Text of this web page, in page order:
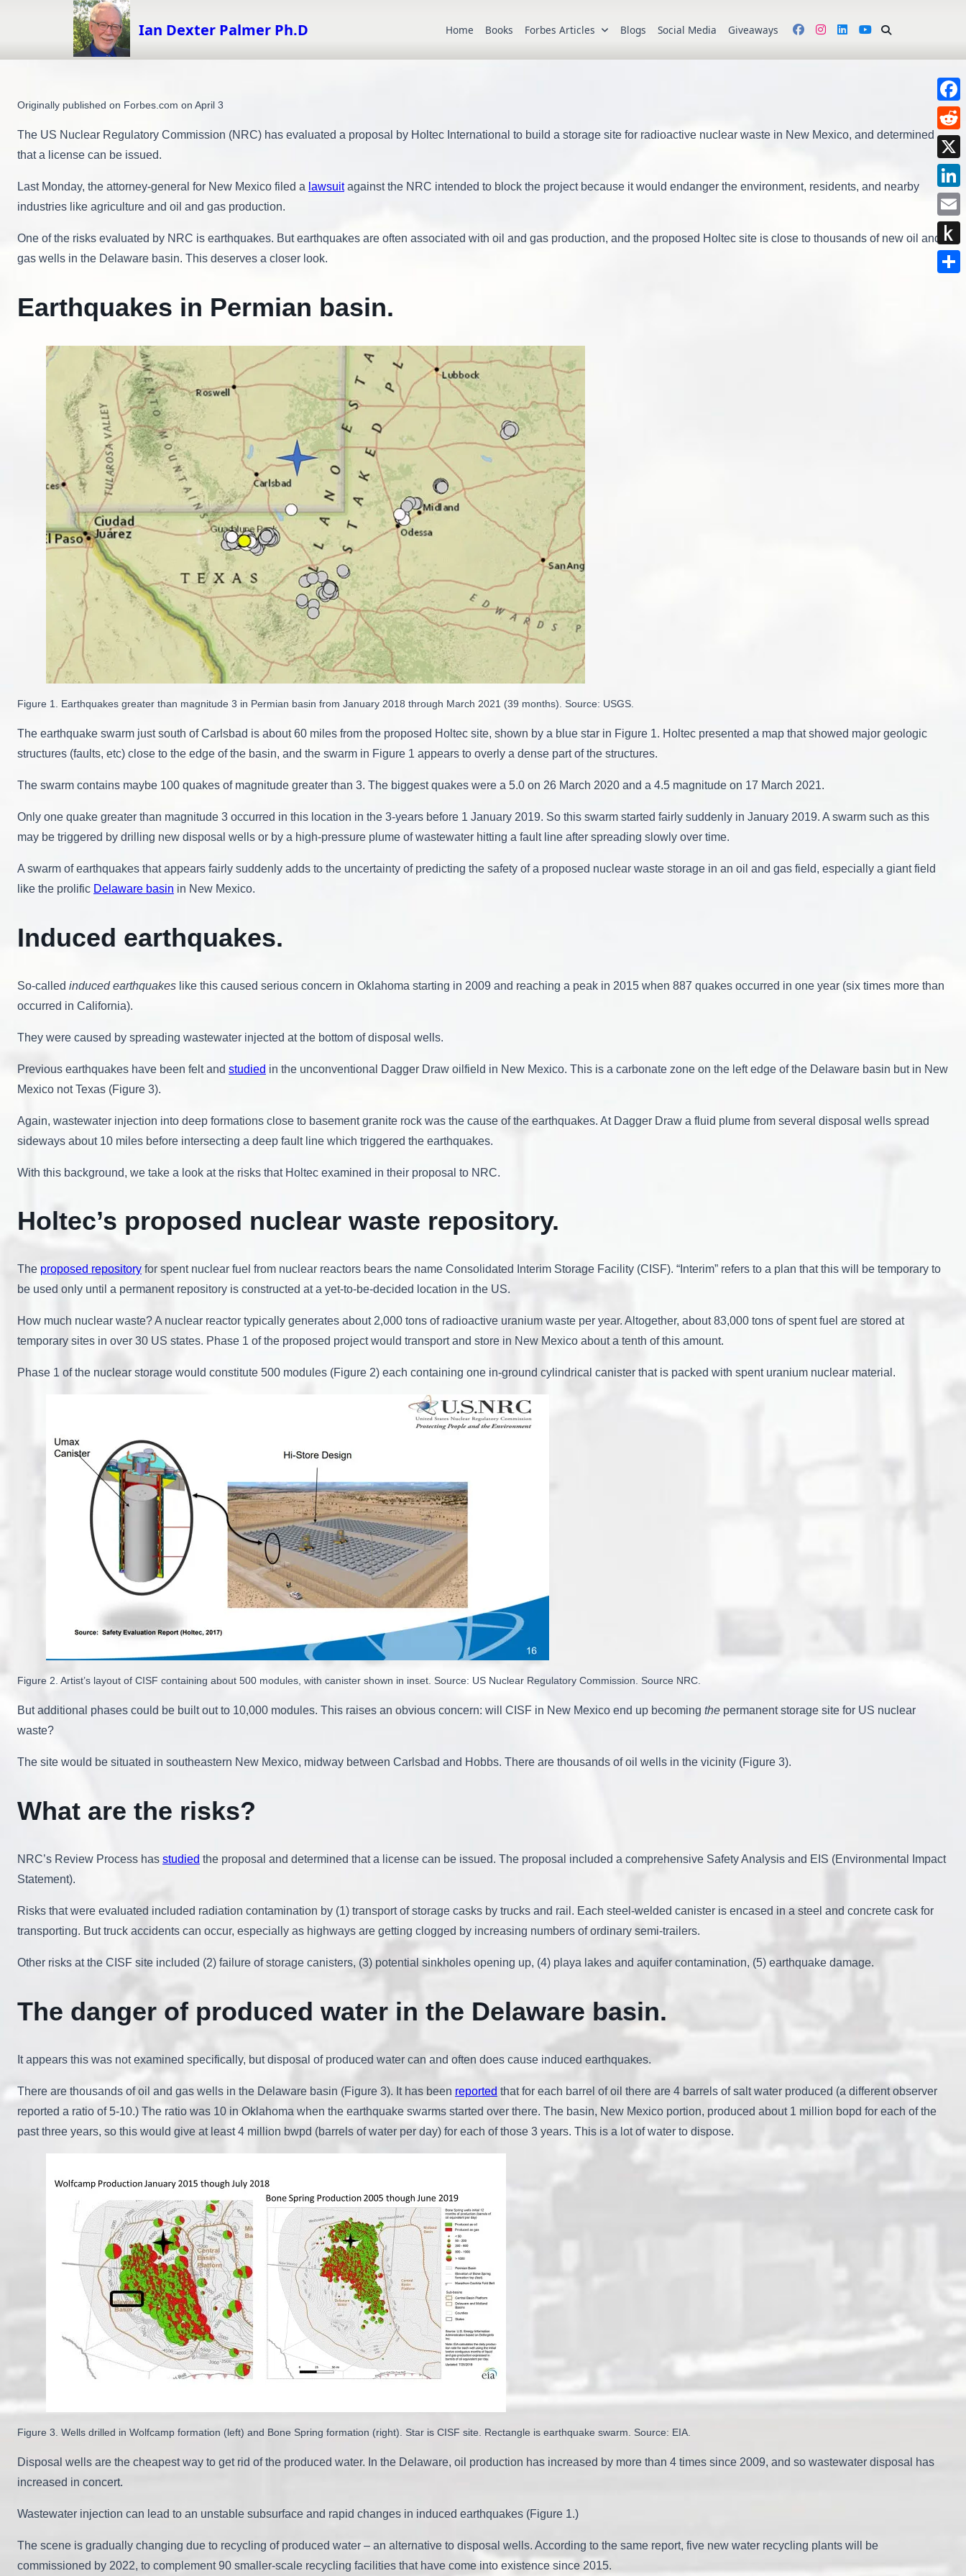
Ian Dexter Palmer Ph.D Home Books Forbes Articles Blogs Social Media Giveaways
Originally published on Forbes.com on April 3
The US Nuclear Regulatory Commission (NRC) has evaluated a proposal by Holtec International to build a storage site for radioactive nuclear waste in New Mexico, and determined
that a license can be issued.
Last Monday, the attorney-general for New Mexico filed a lawsuitagainst the NRC intended to block the project because it would endanger the environment, residents, and nearby
industries like agriculture and oil and gas production.
One of the risks evaluated by NRC is earthquakes. But earthquakes are often associated with oil and gas production, and the proposed Holtec site is close to thousands of new oil and
gas wells in the Delaware basin. This deserves a closer look.
Earthquakes in Permian basin.
Figure 1. Earthquakes greater than magnitude 3 in Permian basin from January 2018 through March 2021 (39 months). Source: USGS.
The earthquake swarm just south of Carlsbad is about 60 miles from the proposed Holtec site, shown by a blue star in Figure 1. Holtec presented a map that showed major geologic
structures (faults, etc) close to the edge of the basin, and the swarm in Figure 1 appears to overly a dense part of the structures.
The swarm contains maybe 100 quakes of magnitude greater than 3. The biggest quakes were a 5.0 on 26 March 2020 and a 4.5 magnitude on 17 March 2021.
Only one quake greater than magnitude 3 occurred in this location in the 3-years before 1 January 2019. So this swarm started fairly suddenly in January 2019. A swarm such as this
may be triggered by drilling new disposal wells or by a high-pressure plume of wastewater hitting a fault line after spreading slowly over time.
A swarm of earthquakes that appears fairly suddenly adds to the uncertainty of predicting the safety of a proposed nuclear waste storage in an oil and gas field, especially a giant field
like the prolific Delaware basin in New Mexico.
Induced earthquakes.
So-called induced earthquakes like this caused serious concern in Oklahoma starting in 2009 and reaching a peak in 2015 when 887 quakes occurred in one year (six times more than
occurred in California).
They were caused by spreading wastewater injected at the bottom of disposal wells.
Previous earthquakes have been felt and studied in the unconventional Dagger Draw oilfield in New Mexico. This is a carbonate zone on the left edge of the Delaware basin but in New
Mexico not Texas (Figure 3).
Again, wastewater injection into deep formations close to basement granite rock was the cause of the earthquakes. At Dagger Draw a fluid plume from several disposal wells spread
sideways about 10 miles before intersecting a deep fault line which triggered the earthquakes.
With this background, we take a look at the risks that Holtec examined in their proposal to NRC.
Holtec’s proposed nuclear waste repository.
The proposed repository for spent nuclear fuel from nuclear reactors bears the name Consolidated Interim Storage Facility (CISF). “Interim” refers to a plan that this will be temporary to
be used only until a permanent repository is constructed at a yet-to-be-decided location in the US.
How much nuclear waste? A nuclear reactor typically generates about 2,000 tons of radioactive uranium waste per year. Altogether, about 83,000 tons of spent fuel are stored at
temporary sites in over 30 US states. Phase 1 of the proposed project would transport and store in New Mexico about a tenth of this amount.
Phase 1 of the nuclear storage would constitute 500 modules (Figure 2) each containing one in-ground cylindrical canister that is packed with spent uranium nuclear material.
Figure 2. Artist’s layout of CISF containing about 500 modules, with canister shown in inset. Source: US Nuclear Regulatory Commission. Source NRC.
But additional phases could be built out to 10,000 modules. This raises an obvious concern: will CISF in New Mexico end up becoming the permanent storage site for US nuclear
waste?
The site would be situated in southeastern New Mexico, midway between Carlsbad and Hobbs. There are thousands of oil wells in the vicinity (Figure 3).
What are the risks?
NRC’s Review Process has studied the proposal and determined that a license can be issued. The proposal included a comprehensive Safety Analysis and EIS (Environmental Impact
Statement).
Risks that were evaluated included radiation contamination by (1) transport of storage casks by trucks and rail. Each steel-welded canister is encased in a steel and concrete cask for
transporting. But truck accidents can occur, especially as highways are getting clogged by increasing numbers of ordinary semi-trailers.
Other risks at the CISF site included (2) failure of storage canisters, (3) potential sinkholes opening up, (4) playa lakes and aquifer contamination, (5) earthquake damage.
The danger of produced water in the Delaware basin.
It appears this was not examined specifically, but disposal of produced water can and often does cause induced earthquakes.
There are thousands of oil and gas wells in the Delaware basin (Figure 3). It has been reported that for each barrel of oil there are 4 barrels of salt water produced (a different observer
reported a ratio of 5-10.) The ratio was 10 in Oklahoma when the earthquake swarms started over there. The basin, New Mexico portion, produced about 1 million bopd for each of the
past three years, so this would give at least 4 million bwpd (barrels of water per day) for each of those 3 years. This is a lot of water to dispose.
Figure 3. Wells drilled in Wolfcamp formation (left) and Bone Spring formation (right). Star is CISF site. Rectangle is earthquake swarm. Source: EIA.
Disposal wells are the cheapest way to get rid of the produced water. In the Delaware, oil production has increased by more than 4 times since 2009, and so wastewater disposal has
increased in concert.
Wastewater injection can lead to an unstable subsurface and rapid changes in induced earthquakes (Figure 1.)
The scene is gradually changing due to recycling of produced water – an alternative to disposal wells. According to the same report, five new water recycling plants will be
commissioned by 2022, to complement 90 smaller-scale recycling facilities that have come into existence since 2015.
X
Email
Push